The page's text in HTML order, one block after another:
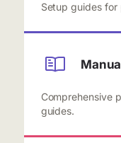
Setup guides for
Comprehensive
guides.